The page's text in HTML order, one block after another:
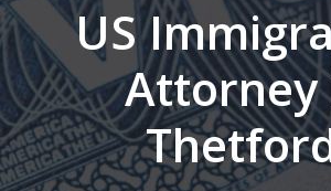
US
Attorney